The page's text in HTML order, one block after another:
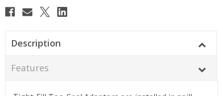
Description
Features